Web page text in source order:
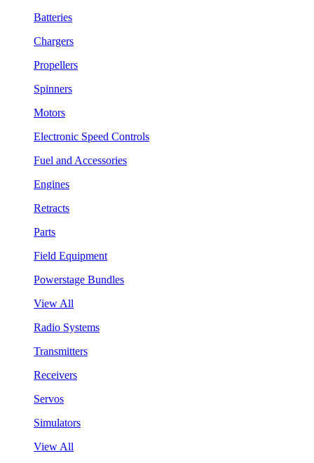
Batteries
Chargers
Propellers
Spinners
Motors
Electronic Speed Controls
Fuel and Accessories
Engines
Retracts
Parts
Field Equipment
Powerstage Bundles
View All
Radio Systems
Transmitters
Receivers
Servos
Simulators
View All